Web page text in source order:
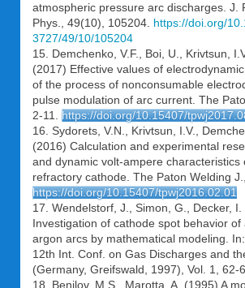
atmospheric pressure arc discharges. J.
Phys., 49(10), 105204. https://doi.org/
3727/49/10/105204
15. Demchenko, V.F., Boi, U., Krivtsun,
(2017) Effective values of
of the process of nonconsumable
pulse modulation of arc current. The
2-11. https://doi.org/10.15407/
16. Sydorets, V.N., Krivtsun, I.V.,
(2016) Calculation and experimental
and dynamic volt-ampere characteristics
refractory cathode. The Paton Welding
https://doi.org/10.15407/tpwj2016.02.01
17. Wendelstorf, J., Simon, G., Decker,
Investigation of cathode spot behavior of
argon arcs by mathematical modeling.
12th Int. Conf. on Gas Discharges and
(Germany, Greifswald, 1997), Vol. 1, 62-
18. Benilov, M.S., Marotta, A. (1995) A